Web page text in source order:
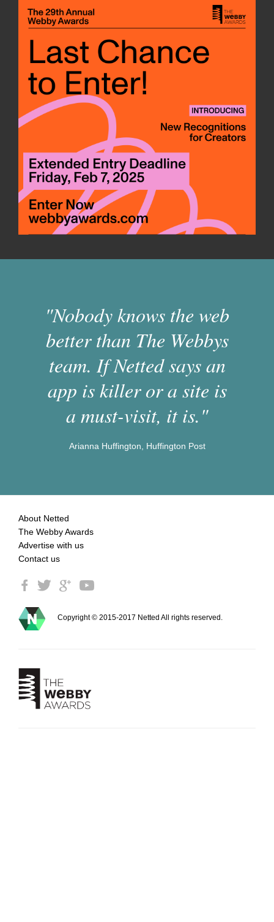
"Nobody knows the web
better than The Webbys
team. If Netted says an
app is killer or a site is
a must-visit, it is."
Arianna Huffington, Huffington Post
About Netted
The Webby Awards
Advertise with us
Contact us
Copyright © 2015-2017 Netted All rights reserved.